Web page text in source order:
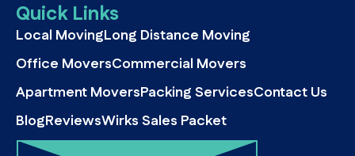
Quick Links
Local MovingLong Distance Moving
Office MoversCommercial Movers
Apartment MoversPacking ServicesContact Us
BlogReviewsWirks Sales Packet